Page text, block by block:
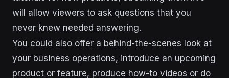
will allow viewers to ask questions that you
never knew needed answering.
You could also offer a behind-the-scenes look at
your business operations, introduce an upcoming
product or feature, produce how-to videos or do